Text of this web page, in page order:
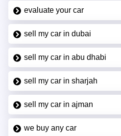
evaluate your car
sell my car in dubai
sell my car in abu dhabi
sell my car in sharjah
sell my car in ajman
we buy any car